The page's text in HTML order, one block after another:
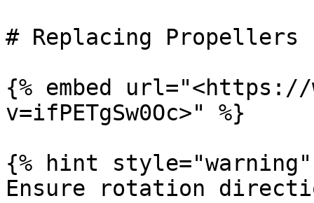
# Replacing Propellers
{% embed url="<https://
v=ifPETgSw0Oc>" %}
{% hint style="warning"
Ensure rotation